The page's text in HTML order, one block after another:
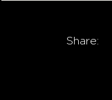
Share: